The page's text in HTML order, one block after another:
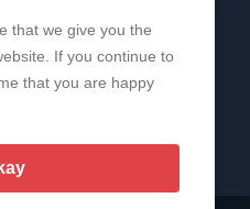
that we give you the
If you continue to
that you are happy